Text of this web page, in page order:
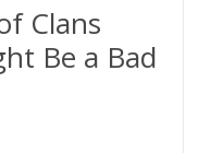
Clans
Be a Bad